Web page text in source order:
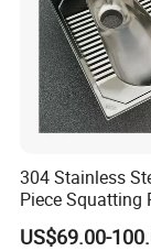
304 Stainless
Piece Squatting
Toilet
US$69.00-